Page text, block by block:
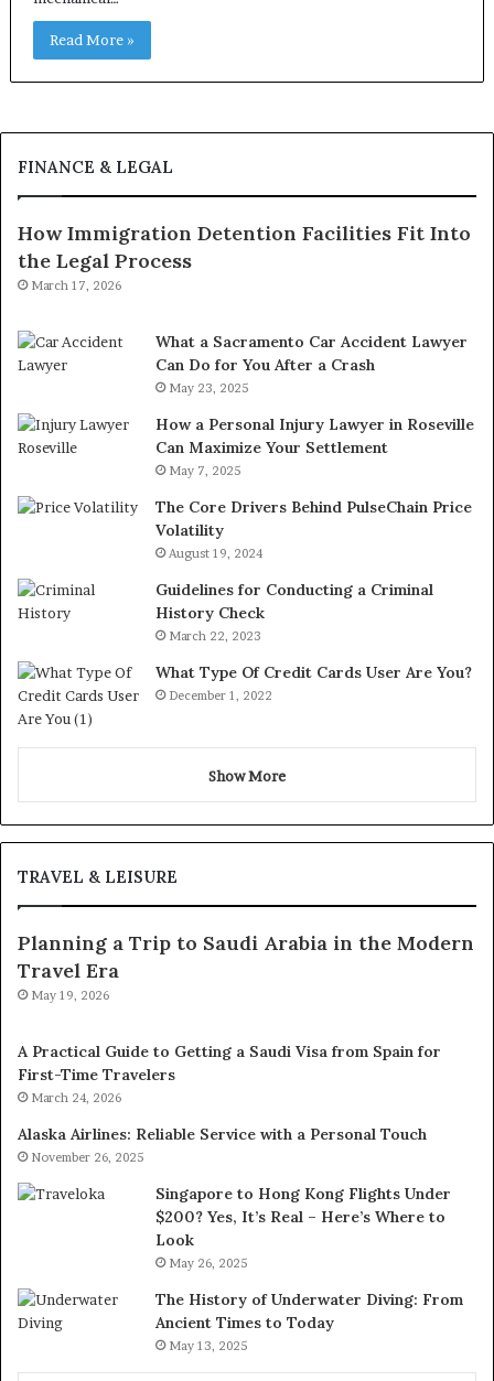
Read More »
FINANCE & LEGAL
How Immigration Detention Facilities Fit Into
the Legal Process
March 17, 2026
What a Sacramento Car Accident Lawyer
Can Do for You After a Crash
May 23, 2025
How a Personal Injury Lawyer in Roseville
Can Maximize Your Settlement
May 7, 2025
The Core Drivers Behind PulseChain Price
Volatility
August 19, 2024
Guidelines for Conducting a Criminal
History Check
March 22, 2023
What Type Of Credit Cards User Are You?
December 1, 2022
Show More
TRAVEL & LEISURE
Planning a Trip to Saudi Arabia in the Modern
Travel Era
May 19, 2026
A Practical Guide to Getting a Saudi Visa from Spain for
First-Time Travelers
March 24, 2026
Alaska Airlines: Reliable Service with a Personal Touch
November 26, 2025
Singapore to Hong Kong Flights Under
$200? Yes, It’s Real – Here’s Where to
Look
May 26, 2025
The History of Underwater Diving: From
Ancient Times to Today
May 13, 2025